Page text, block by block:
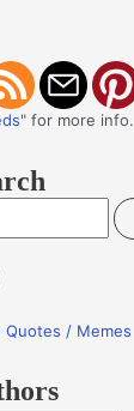
" for more info.
Quotes / Memes